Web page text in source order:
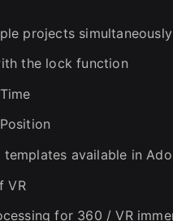
projects simultaneously
the lock function
available in
VR
for 360 / VR